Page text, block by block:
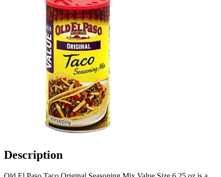
Description